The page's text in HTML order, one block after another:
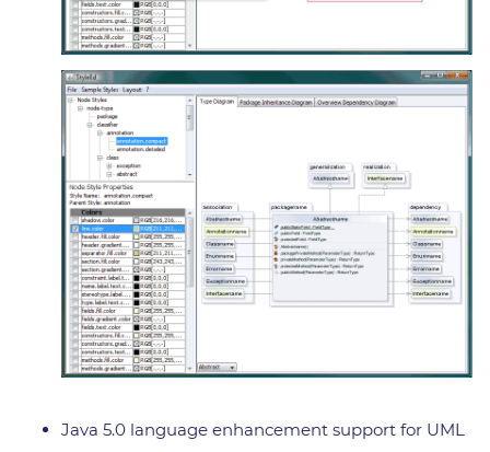
Java 5.0 language enhancement support for UML